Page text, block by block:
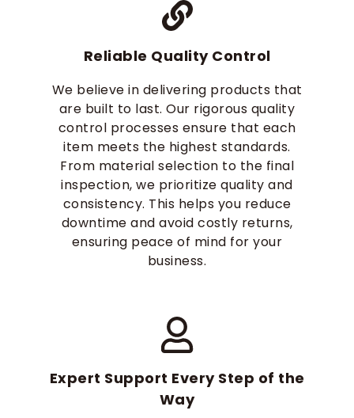
Reliable Quality Control
We believe in delivering products that
are built to last. Our rigorous quality
control processes ensure that each
item meets the highest standards.
From material selection to the final
inspection, we prioritize quality and
consistency. This helps you reduce
downtime and avoid costly returns,
ensuring peace of mind for your
business.
Expert Support Every Step of the
Way